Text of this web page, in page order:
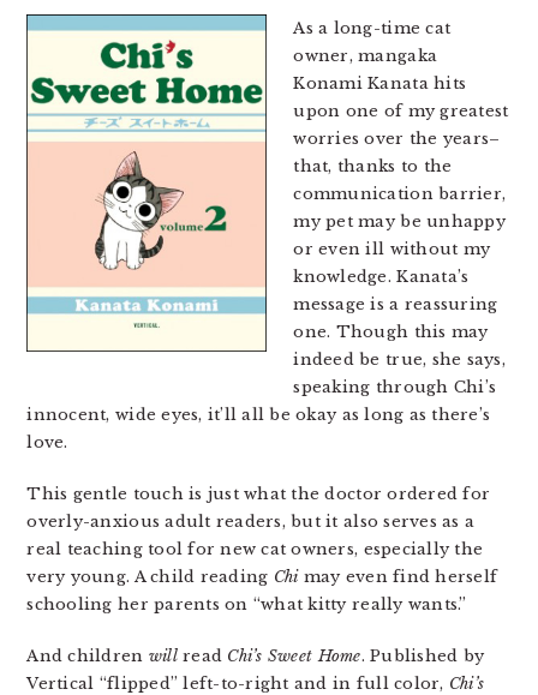
As a long-time cat
owner, mangaka
Konami Kanata hits
upon one of my greatest
worries over the years–
that, thanks to the
communication barrier,
my pet may be unhappy
or even ill without my
knowledge. Kanata’s
message is a reassuring
one. Though this may
indeed be true, she says,
speaking through Chi’s
innocent, wide eyes, it’ll all be okay as long as there’s
love.
This gentle touch is just what the doctor ordered for
overly-anxious adult readers, but it also serves as a
real teaching tool for new cat owners, especially the
very young. A child reading Chimay even find herself
schooling her parents on “what kitty really wants.”
And children willread Chi’s Sweet Home. Published by
Vertical “flipped” left-to-right and in full color, Chi’s